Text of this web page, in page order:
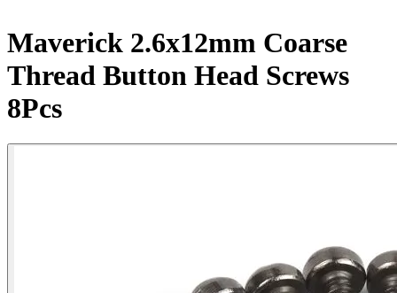
Maverick 2.6x12mm Coarse
Thread Button Head Screws
8Pcs